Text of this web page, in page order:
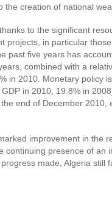
creation of national
to the significant
projects, in particular
past five years has
combined with a
in 2010. Monetary
in 2010, 19.8% in
end of December
improvement in
presence of
made, Algeria